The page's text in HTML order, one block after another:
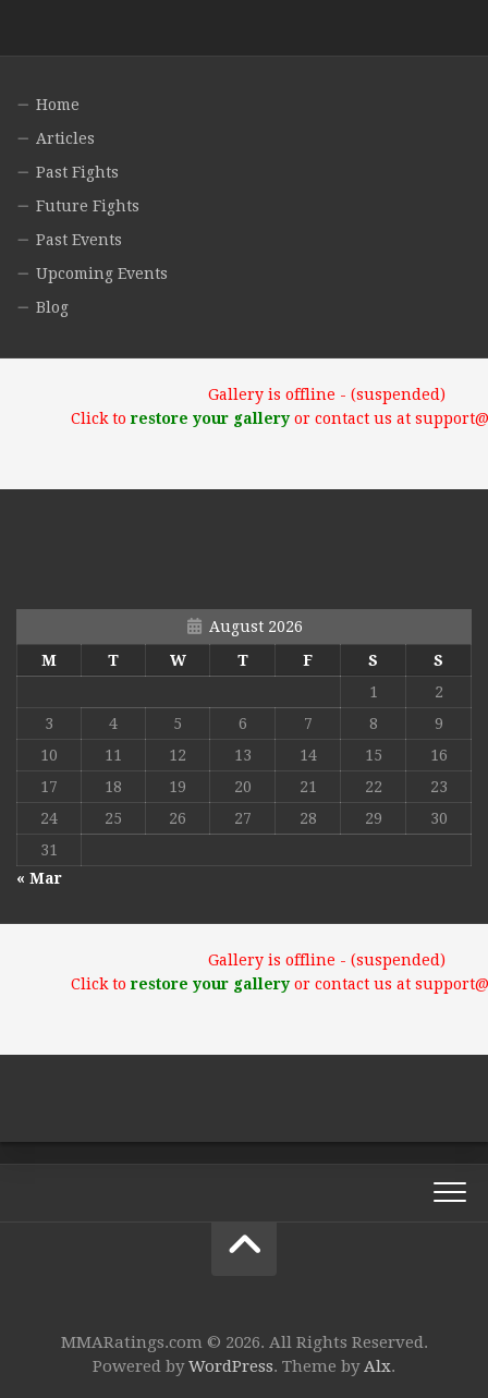
Home
Articles
Past Fights
Future Fights
Past Events
Upcoming Events
Blog
Gallery is offline - (suspended)
Click torestore your galleryor contact us at
August 2026
M
T W T F S
S
1
2
3
4 5 6 7 8
9
10
11 12 13 14 15
16
17
18 19 20 21 22
23
24
25 26 27 28 29
30
31
« Mar
Gallery is offline - (suspended)
Click torestore your galleryor contact us at
MMARatings.com © 2026. All Rights Reserved.
Powered byWordPress. Theme byAlx.